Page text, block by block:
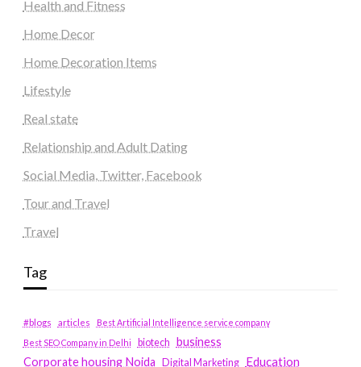
Health and Fitness
Home Decor
Home Decoration Items
Lifestyle
Real state
Relationship and Adult Dating
Social Media, Twitter, Facebook
Tour and Travel
Travel
Tag
#blogs articles
Best Artificial Intelligence service company
Best SEO Company in Delhi
biotech business
Corporate housing Noida
Digital Marketing Education